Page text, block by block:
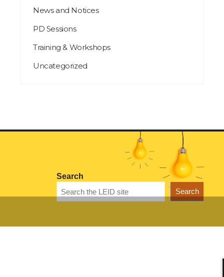
News and Notices
PD Sessions
Training & Workshops
Uncategorized
Search
Search